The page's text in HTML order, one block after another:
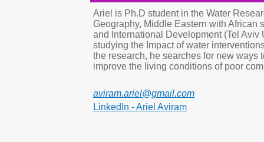
Ariel is Ph.D student in the Water
Geography, Middle Eastern with
and International Development (Tel
studying the Impact of water
the research, he searches for new
improve the living conditions of poor
aviram.ariel@gmail.com
LinkedIn - Ariel Aviram